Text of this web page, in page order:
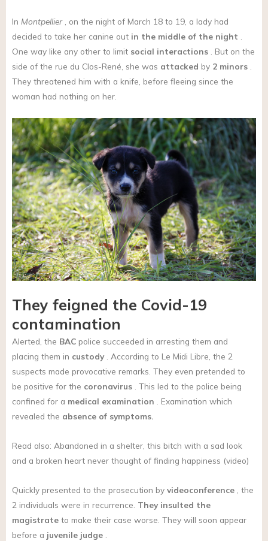
In Montpellier, on the night of March 18 to 19, a lady had
decided to take her canine out in the middle of the night .
One way like any other to limit social interactions . But on the
side of the rue du Clos-René, she was attacked by 2 minors .
They threatened him with a knife, before fleeing since the
woman had nothing on her.
They feigned the Covid-19
contamination
Alerted, the BAC police succeeded in arresting them and
placing them in custody. According to Le Midi Libre, the 2
suspects made provocative remarks. They even pretended to
be positive for the coronavirus . This led to the police being
confined for a medical examination . Examination which
revealed the absence of symptoms.
Read also: Abandoned in a shelter, this bitch with a sad look
and a broken heart never thought of finding happiness (video)
Quickly presented to the prosecution by videoconference , the
2 individuals were in recurrence. They insulted the
magistrate to make their case worse. They will soon appear
before a juvenile judge